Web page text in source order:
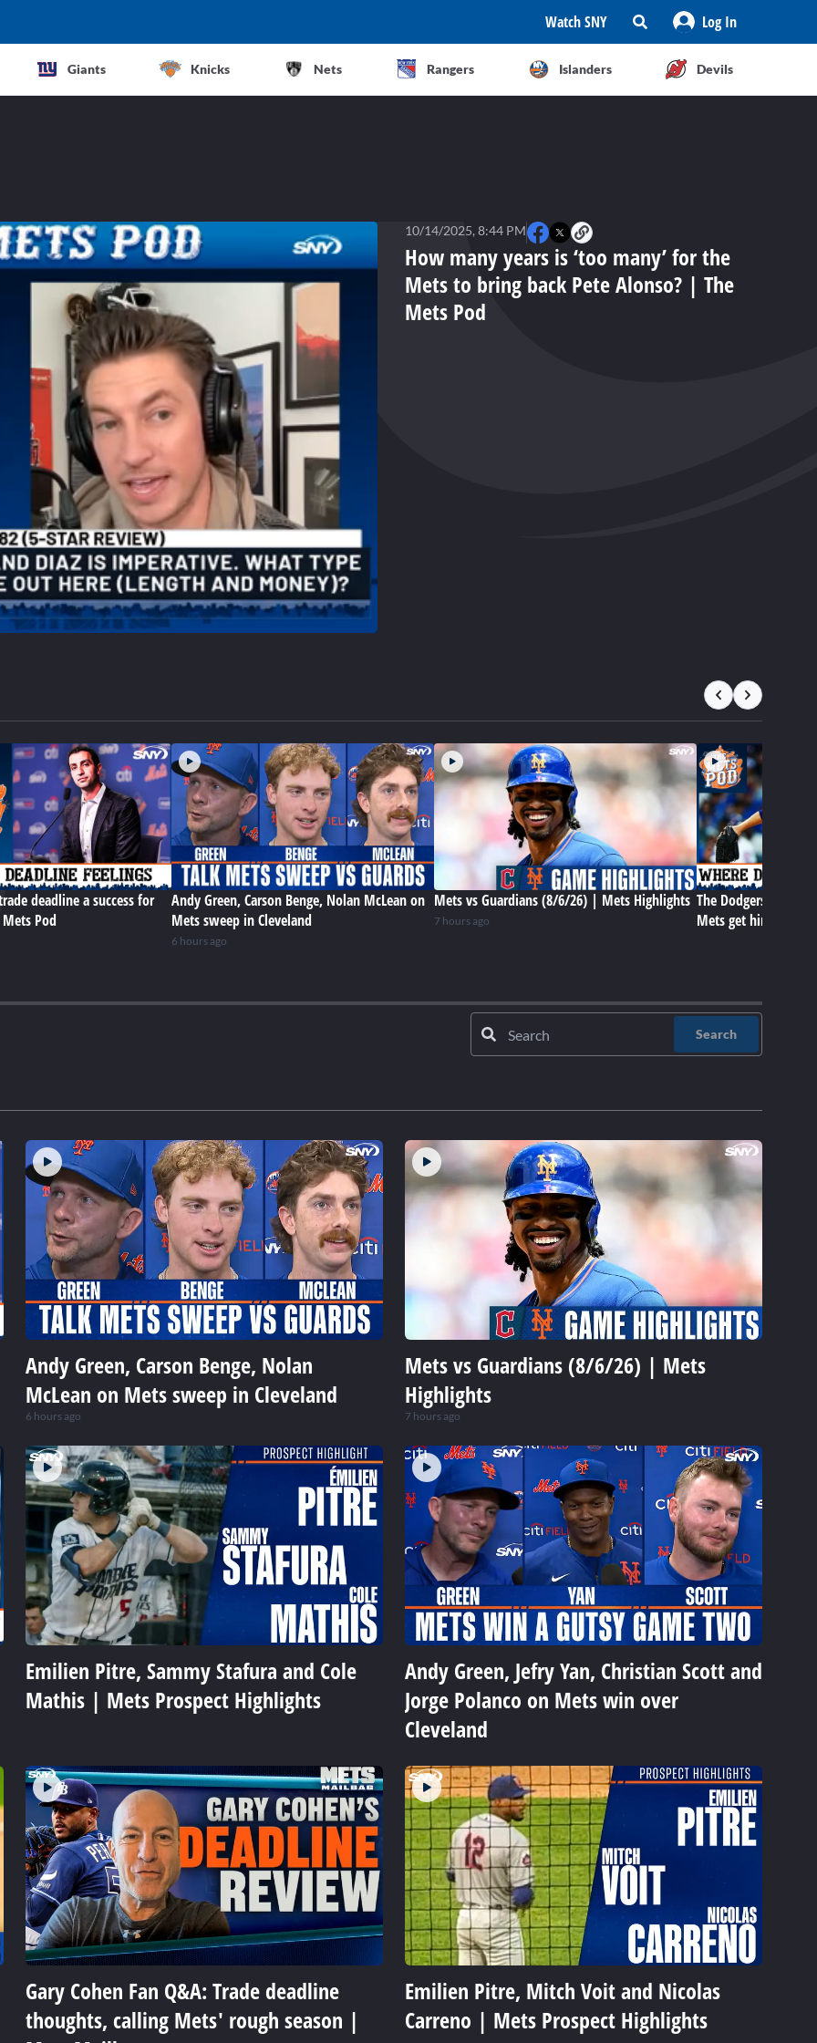
Watch SNY Log In
Giants Knicks Nets Rangers Islanders Devils
How many years is ‘too many’ for the
Mets to bring back Pete Alonso? | The
Mets Pod
10/14/2025, 8:44 PM
deadline a success for
Pod
Andy Green, Carson Benge, Nolan McLean on
Mets sweep in Cleveland
6 hours ago
Mets vs Guardians (8/6/26) | Mets Highlights
7 hours ago
The Dodgers have
Mets get him later?
Search
Andy Green, Carson Benge, Nolan
McLean on Mets sweep in Cleveland
6 hours ago
Mets vs Guardians (8/6/26) | Mets
Highlights
7 hours ago
Emilien Pitre, Sammy Stafura and Cole
Mathis | Mets Prospect Highlights
Andy Green, Jefry Yan, Christian Scott and
Jorge Polanco on Mets win over
Cleveland
Gary Cohen Fan Q&A: Trade deadline
thoughts, calling Mets' rough season |
Emilien Pitre, Mitch Voit and Nicolas
Carreno | Mets Prospect Highlights